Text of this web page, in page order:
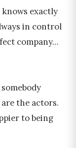
knows exactly
in control
company…
the actors.
to being